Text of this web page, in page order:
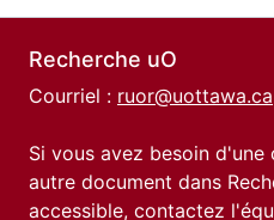
Recherche uO
Courriel : ruor@uottawa.ca
Si vous avez besoin
autre document dans
accessible, contactez